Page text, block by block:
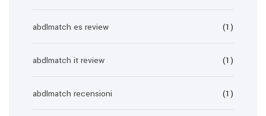
abdlmatch es review (1)
abdlmatch it review (1)
abdlmatch recensioni (1)